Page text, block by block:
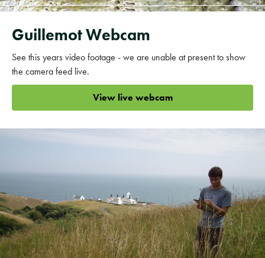
Guillemot Webcam
See this years video footage - we are unable at present to show
the camera feed live.
View live webcam